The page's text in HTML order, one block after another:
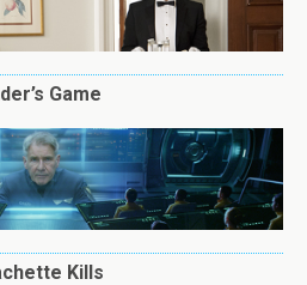
Game
Kills